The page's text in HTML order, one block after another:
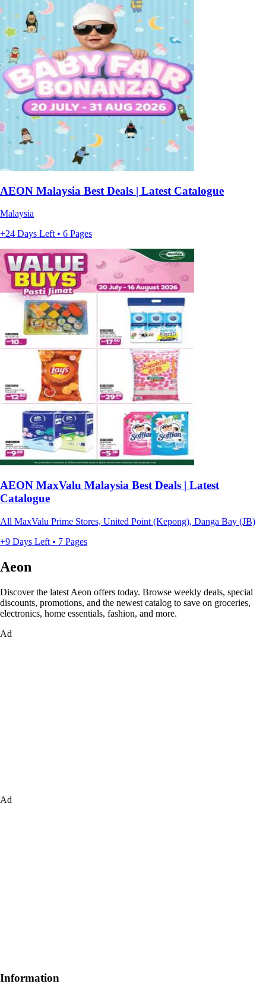
AEON Malaysia Best Deals | Latest Catalogue
Malaysia
+24 Days Left • 6 Pages
AEON MaxValu Malaysia Best Deals | Latest
Catalogue
All MaxValu Prime Stores, United Point (Kepong), Danga Bay (JB)
+9 Days Left • 7 Pages
Aeon
Discover the latest Aeon offers today. Browse weekly deals, special
discounts, promotions, and the newest catalog to save on groceries,
electronics, home essentials, fashion, and more.
Ad
Ad
Information